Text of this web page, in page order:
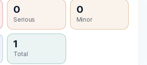
0
Serious
0
Minor
1
Total